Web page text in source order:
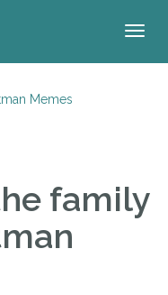
Memes
family